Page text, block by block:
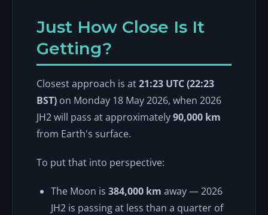
Just How Close Is It
Getting?
Closest approach is at21:23 UTC (22:23
BST) on Monday 18 May 2026, when 2026
JH2 will pass at approximately90,000 km
from Earth's surface.
To put that into perspective:
The Moon is 384,000 km away — 2026
JH2 is passing at less than a quarter of